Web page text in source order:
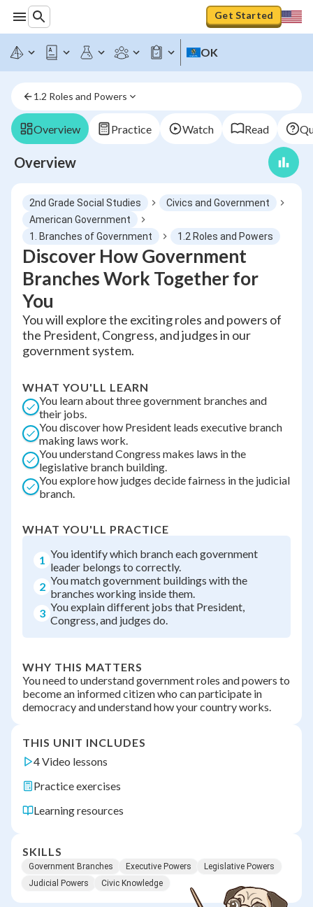
Get Started
OK
1.2 Roles and Powers
Overview Practice Watch Read
Overview
2nd Grade Social Studies
Civics and Government
American Government
1. Branches of Government
1.2 Roles and Powers
Discover How Government
Branches Work Together for
You
You will explore the exciting roles and powers of
the President, Congress, and judges in our
government system.
WHAT YOU'LL LEARN
You learn about three government branches and
their jobs.
You discover how President leads executive branch
making laws work.
You understand Congress makes laws in the
legislative branch building.
You explore how judges decide fairness in the judicial
branch.
WHAT YOU'LL PRACTICE
1 You identify which branch each government
leader belongs to correctly.
2 You match government buildings with the
branches working inside them.
3 You explain different jobs that President,
Congress, and judges do.
WHY THIS MATTERS
You need to understand government roles and powers to
become an informed citizen who can participate in
democracy and understand how your country works.
THIS UNIT INCLUDES
4 Video lessons
Practice exercises
Learning resources
SKILLS
Government Branches Executive Powers
Legislative Powers
Judicial Powers
Civic Knowledge